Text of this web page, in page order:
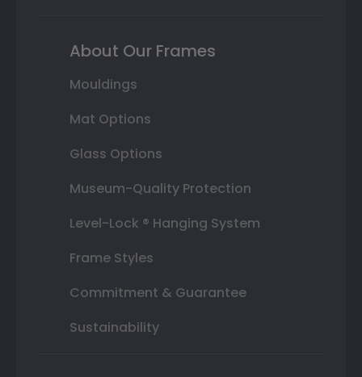
About Our Frames
Mouldings
Mat Options
Glass Options
Museum-Quality Protection
Level-Lock ® Hanging System
Frame Styles
Commitment & Guarantee
Sustainability